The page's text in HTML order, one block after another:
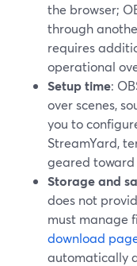
the browser;
through
requires
operational
Setup time:
over scenes,
you to
StreamYard,
geared
Storage and
does not
must manage
download
automatically